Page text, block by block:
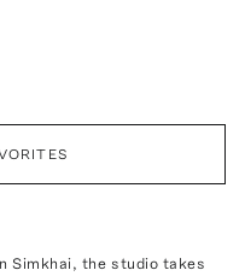
Simkhai, the studio takes